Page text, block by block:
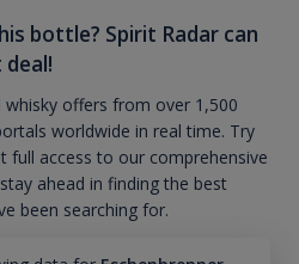
bottle? Spirit Radar can
whisky offers from over 1,500
worldwide in real time. Try
full access to our comprehensive
ahead in finding the best
been searching for.